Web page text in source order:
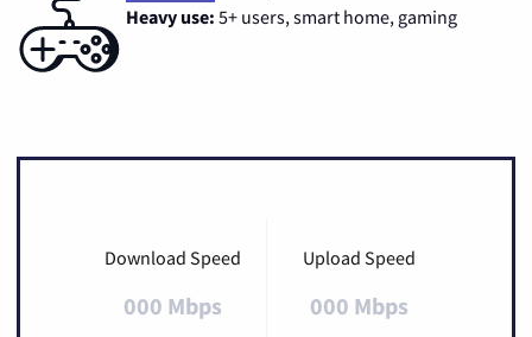
Heavy use: 5+ users, smart home, gaming
Download Speed
000 Mbps
Upload Speed
000 Mbps